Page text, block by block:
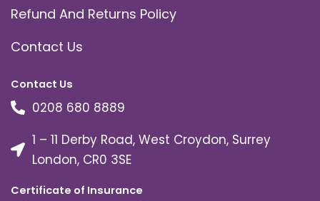
Refund And Returns Policy
Contact Us
Contact Us
0208 680 8889
1 – 11 Derby Road, West Croydon, Surrey
London, CR0 3SE
Certificate of Insurance